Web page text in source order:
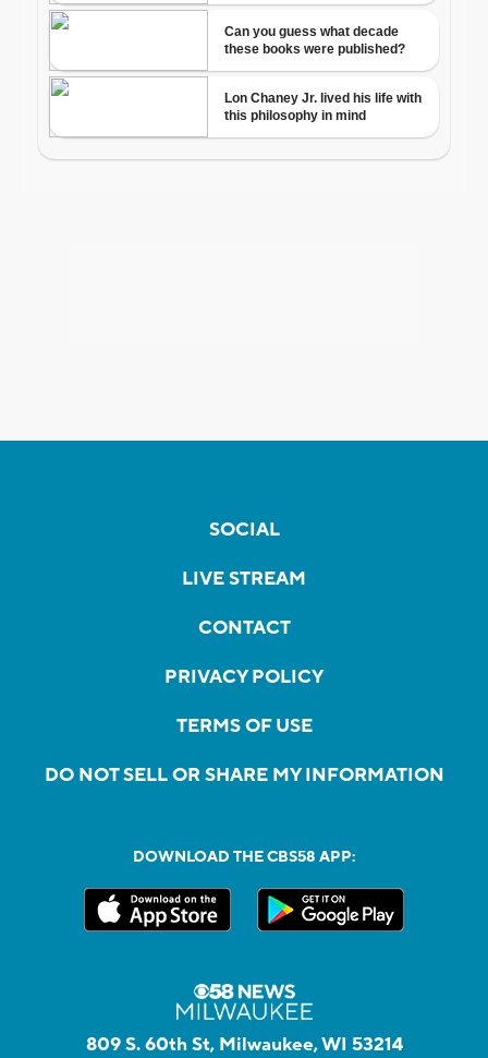
SOCIAL
LIVE STREAM
CONTACT
PRIVACY POLICY
TERMS OF USE
DO NOT SELL OR SHARE MY INFORMATION
DOWNLOAD THE CBS58 APP:
809 S. 60th St, Milwaukee, WI 53214